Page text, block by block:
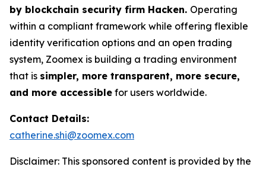
by blockchain security firm Hacken. Operating
within a compliant framework while offering flexible
identity verification options and an open trading
system, Zoomex is building a trading environment
that is simpler, more transparent, more secure,
and more accessible for users worldwide.
Contact Details:
catherine.shi@zoomex.com
Disclaimer: This sponsored content is provided by the